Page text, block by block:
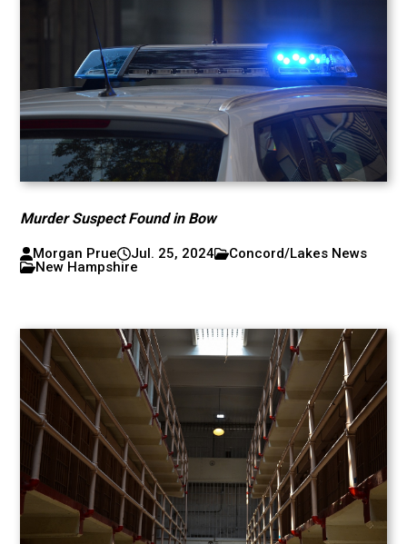
Murder Suspect Found in Bow
Morgan Prue Jul. 25, 2024
Concord/Lakes News
New Hampshire